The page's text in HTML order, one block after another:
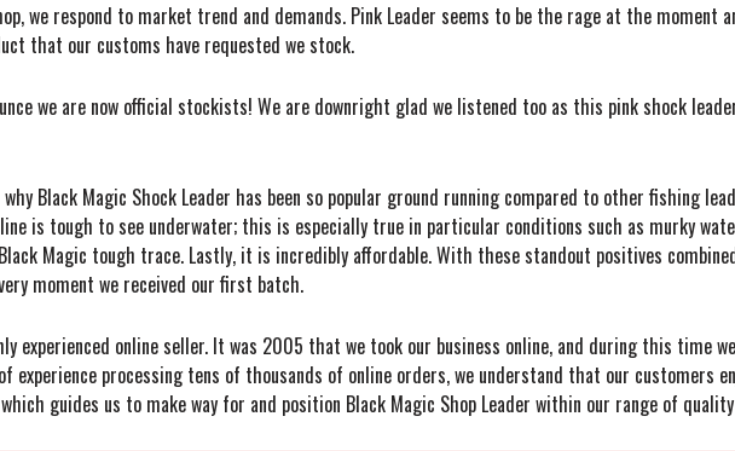
we respond to market trend and demands. Pink Leader seems to be the rage at the moment
that our customs have requested we stock.
we are now official stockists! We are downright glad we listened too as this pink shock
Black Magic Shock Leader has been so popular ground running compared to other fishing
is tough to see underwater; this is especially true in particular conditions such as murky
Magic tough trace. Lastly, it is incredibly affordable. With these standout positives
moment we received our first batch.
experienced online seller. It was 2005 that we took our business online, and during this time
experience processing tens of thousands of online orders, we understand that our customers
guides us to make way for and position Black Magic Shop Leader within our range of